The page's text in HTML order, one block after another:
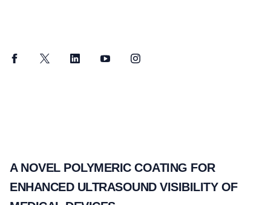
FacebookTwitter LinkedInYouTubeInstagram
A NOVEL POLYMERIC COATING FOR
ENHANCED ULTRASOUND VISIBILITY OF